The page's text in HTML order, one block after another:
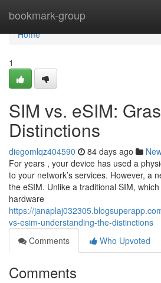
bookmark-group
Home
Home
1
SIM vs. eSIM:
Distinctions
diegomlqz404590 84 days ago
For years , your device has used a
to your network’s services. However, a
the eSIM. Unlike a traditional SIM,
hardware
https://
vs-esim-understanding-the-distinctions
Comments
Who Upvoted
Comments